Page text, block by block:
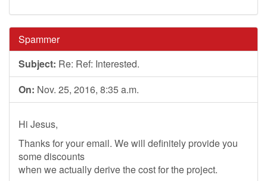
Spammer
Subject: Re: Ref: Interested.
On: Nov. 25, 2016, 8:35 a.m.
Hi Jesus,
Thanks for your email. We will definitely provide you
some discounts
when we actually derive the cost for the project.